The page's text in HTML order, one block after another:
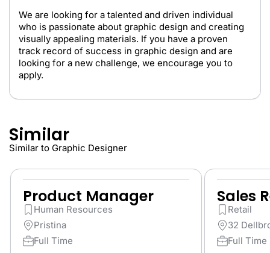
We are looking for a talented and driven individual
who is passionate about graphic design and creating
visually appealing materials. If you have a proven
track record of success in graphic design and are
looking for a new challenge, we encourage you to
apply.
Similar
Similar to Graphic Designer
Product Manager
Human Resources
Pristina
Full Time
Sales
Retail
32
Full Time